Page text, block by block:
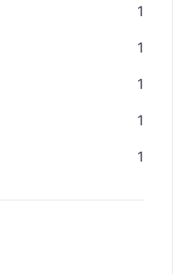
1
1
1
1
1